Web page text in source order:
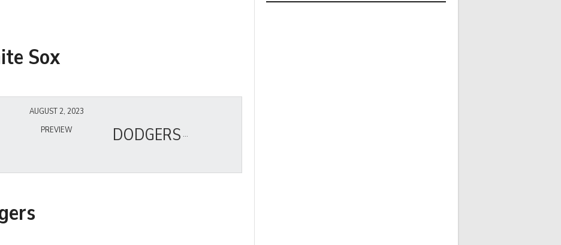
Sox
DODGERS
AUGUST 2, 2023
PREVIEW